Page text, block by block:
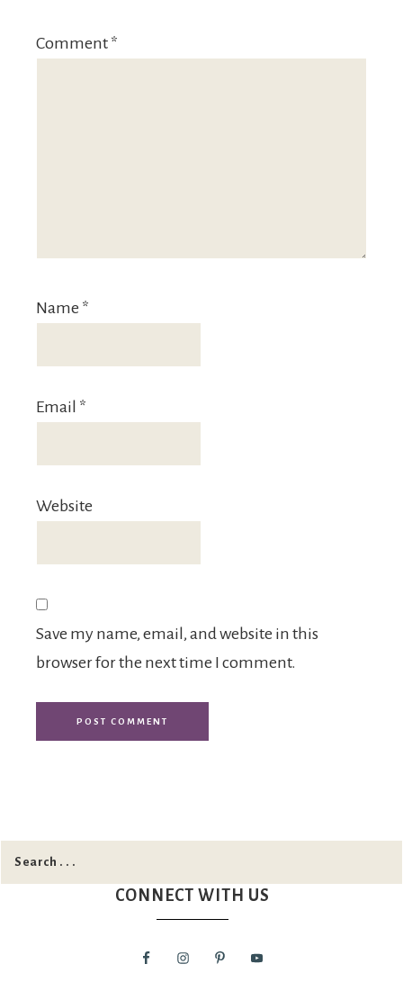
Comment *
Name *
Email *
Website
Save my name, email, and website in this
browser for the next time I comment.
CONNECT WITH US